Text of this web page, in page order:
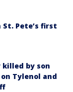
St. Pete’s first
by son
Tylenol and